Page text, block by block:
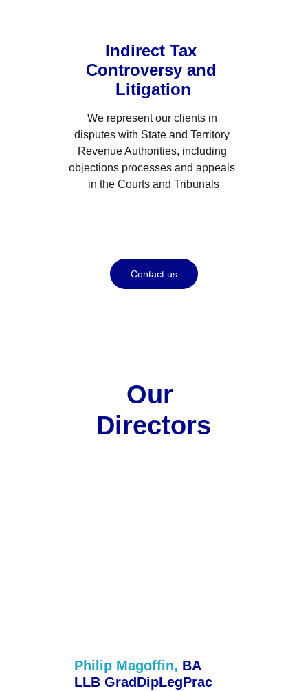
Indirect Tax
Controversy and
Litigation
We represent our clients in
disputes with State and Territory
Revenue Authorities, including
objections processes and appeals
in the Courts and Tribunals
Contact us
Our
Directors
Philip Magoffin, BA
LLB GradDipLegPrac